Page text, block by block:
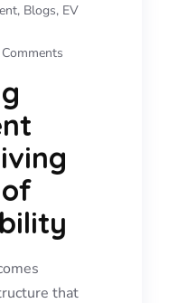
, Blogs, EV
that